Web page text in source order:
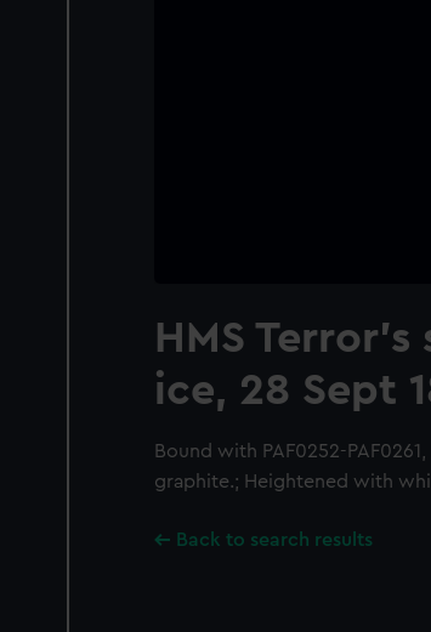
HMS
ice, 28 Sept
Bound with PAF0252-
graphite.; Heightened with
Back to search results